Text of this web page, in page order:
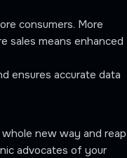
consumers. More
sales means enhanced
ensures accurate data
new way and reap
advocates of your